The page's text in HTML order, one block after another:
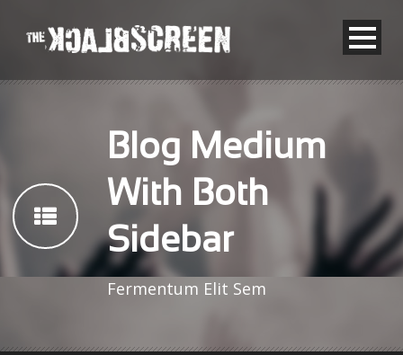
Blog Medium
With Both
Sidebar
Fermentum Elit Sem